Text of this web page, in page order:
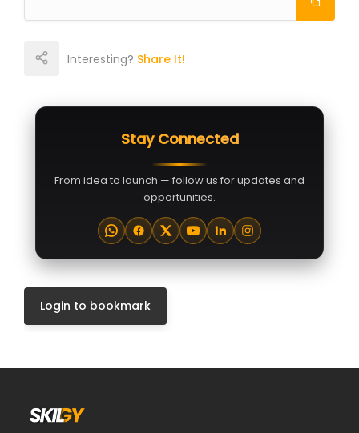
Interesting? Share It!
Stay Connected
From idea to launch — follow us for updates and
opportunities.
Login to bookmark